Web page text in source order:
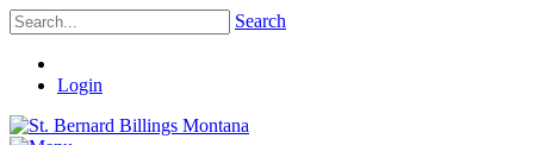
Search
Login